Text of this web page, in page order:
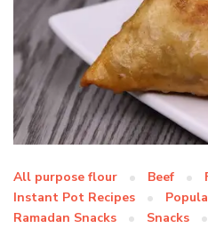
All purpose flour Beef
Instant Pot Recipes
Ramadan Snacks
Snacks